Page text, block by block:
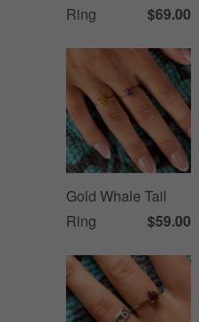
Ring
$69.00
Gold Whale Tail
Ring
$59.00